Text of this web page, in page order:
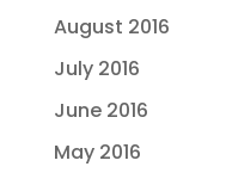
August 2016
July 2016
June 2016
May 2016